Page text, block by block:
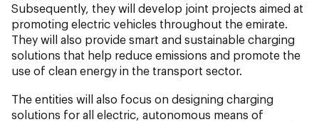
Subsequently, they will develop joint projects aimed at
promoting electric vehicles throughout the emirate.
They will also provide smart and sustainable charging
solutions that help reduce emissions and promote the
use of clean energy in the transport sector.
The entities will also focus on designing charging
solutions for all electric, autonomous means of